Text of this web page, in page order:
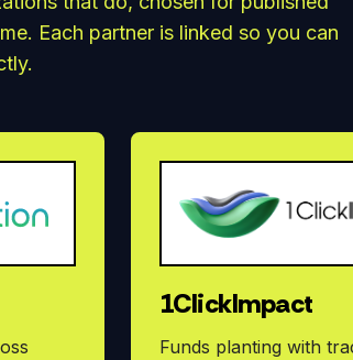
Each partner is linked so you can
1ClickImpact
Funds planting with